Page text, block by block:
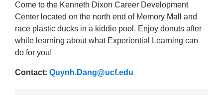
Come to the Kenneth Dixon Career Development
Center located on the north end of Memory Mall and
race plastic ducks in a kiddie pool. Enjoy donuts after
while learning about what Experiential Learning can
do for you!
Contact: Quynh.Dang@ucf.edu